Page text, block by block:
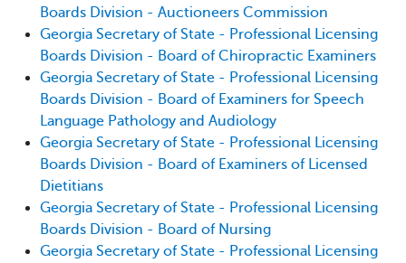
Boards Division - Auctioneers Commission
Georgia Secretary of State - Professional Licensing
Boards Division - Board of Chiropractic Examiners
Georgia Secretary of State - Professional Licensing
Boards Division - Board of Examiners for Speech
Language Pathology and Audiology
Georgia Secretary of State - Professional Licensing
Boards Division - Board of Examiners of Licensed
Dietitians
Georgia Secretary of State - Professional Licensing
Boards Division - Board of Nursing
Georgia Secretary of State - Professional Licensing